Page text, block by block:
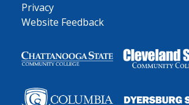
Privacy
Website Feedback